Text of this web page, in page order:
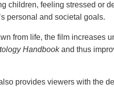
children, feeling stressed or
personal and societal goals.
from life, the film increases
Handbookand thus
provides viewers with the